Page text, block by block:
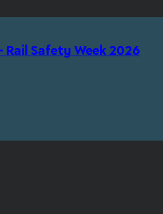
Rail Safety Week 2026